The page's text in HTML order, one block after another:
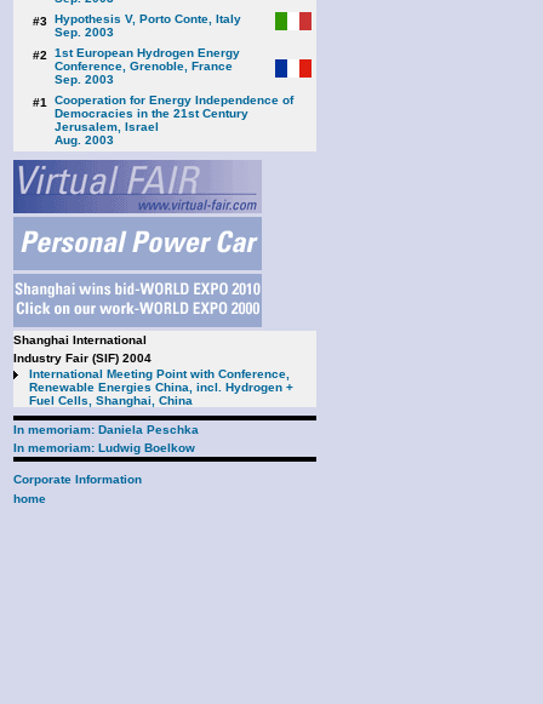
#3 Hypothesis V, Porto Conte, Italy
Sep. 2003
#2
1st European Hydrogen Energy
Conference, Grenoble, France
Sep. 2003
#1
Cooperation for Energy Independence of
Democracies in the 21st Century
Jerusalem, Israel
Aug. 2003
Shanghai International
Industry Fair (SIF) 2004
International Meeting Point with Conference,
Renewable Energies China, incl. Hydrogen +
Fuel Cells, Shanghai, China
In memoriam: Daniela Peschka
In memoriam: Ludwig Boelkow
Corporate Information
home